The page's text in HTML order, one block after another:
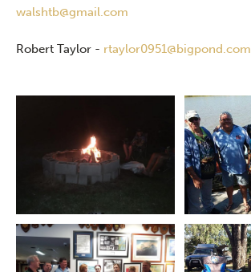
walshtb@gmail.com
Robert Taylor - rtaylor0951@bigpond.com